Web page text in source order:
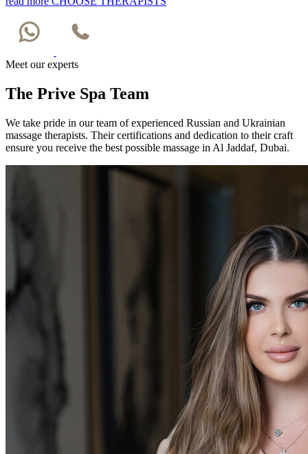
Meet our experts
The Prive Spa Team
We take pride in our team of experienced Russian and Ukrainian
massage therapists. Their certifications and dedication to their craft
ensure you receive the best possible massage in Al Jaddaf, Dubai.